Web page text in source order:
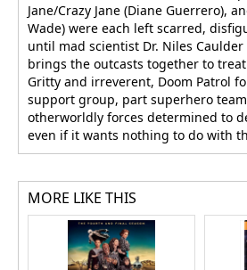
Jane/Crazy Jane (Diane Guerrero),
Wade) were each left scarred,
until mad scientist Dr. Niles Caulder
brings the outcasts together to
Gritty and irreverent, Doom Patrol
support group, part superhero
otherworldly forces determined to
even if it wants nothing to do with
MORE LIKE THIS